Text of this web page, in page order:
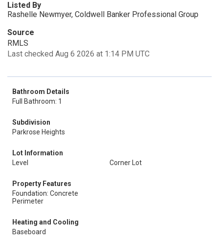
Listed By
Rashelle Newmyer, Coldwell Banker Professional Group
Source
RMLS
Last checked Aug 6 2026 at 1:14 PM UTC
Bathroom Details
Full Bathroom: 1
Subdivision
Parkrose Heights
Lot Information
Level
Corner Lot
Property Features
Foundation: Concrete
Perimeter
Heating and Cooling
Baseboard